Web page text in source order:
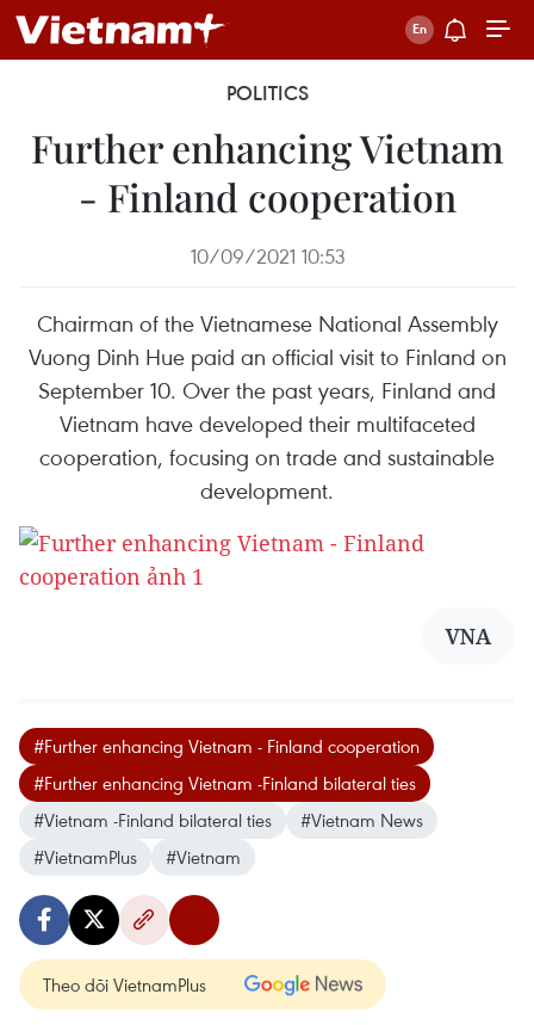
POLITICS
Further enhancing Vietnam
- Finland cooperation
10/09/2021 10:53
Chairman of the Vietnamese National Assembly
Vuong Dinh Hue paid an official visit to Finland on
September 10. Over the past years, Finland and
Vietnam have developed their multifaceted
cooperation, focusing on trade and sustainable
development.
VNA
#Further enhancing Vietnam - Finland cooperation
#Further enhancing Vietnam -Finland bilateral ties
#Vietnam -Finland bilateral ties
#Vietnam News
#VietnamPlus
#Vietnam
Theo dõi VietnamPlus